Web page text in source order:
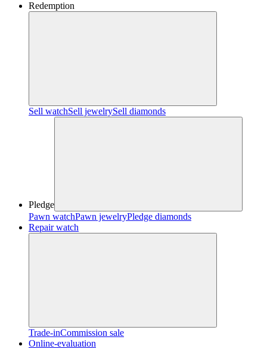
Redemption
Sell watchSell jewelrySell diamonds
Pledge
Pawn watchPawn jewelryPledge diamonds
Repair watch
Trade-inCommission sale
Online-evaluation